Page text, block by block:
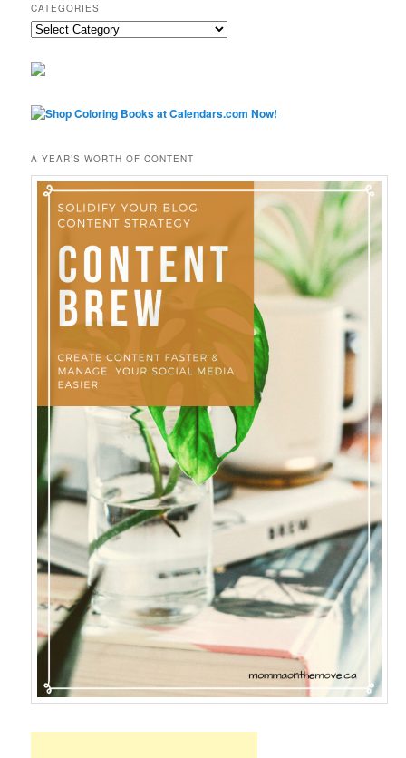
CATEGORIES
Categories
A YEAR’S WORTH OF CONTENT